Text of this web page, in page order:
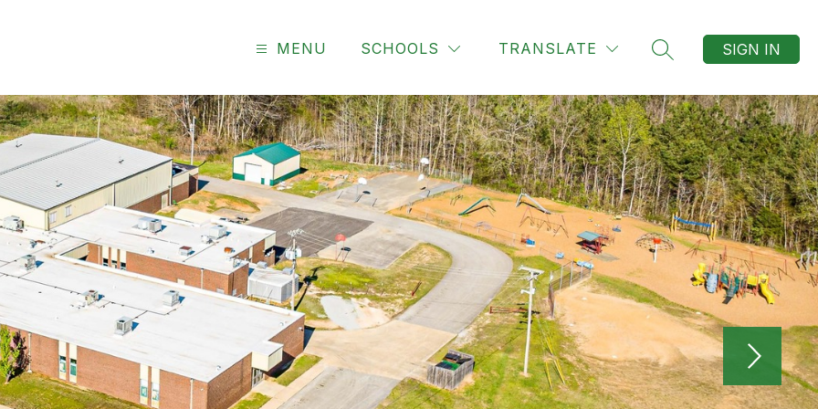
MENU SCHOOLS TRANSLATE
SEARCH SITE
SIGN IN